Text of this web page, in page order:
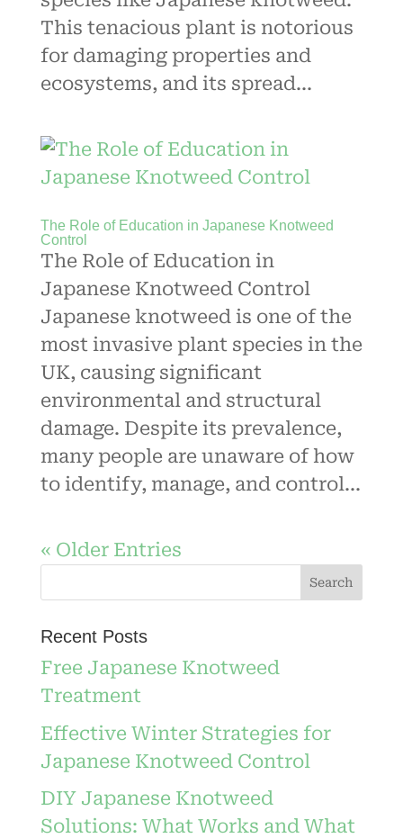
This tenacious plant is notorious
for damaging properties and
ecosystems, and its spread...
The Role of Education in Japanese Knotweed
Control
The Role of Education in
Japanese Knotweed Control
Japanese knotweed is one of the
most invasive plant species in the
UK, causing significant
environmental and structural
damage. Despite its prevalence,
many people are unaware of how
to identify, manage, and control...
« Older Entries
Recent Posts
Free Japanese Knotweed
Treatment
Effective Winter Strategies for
Japanese Knotweed Control
DIY Japanese Knotweed
Solutions: What Works and What